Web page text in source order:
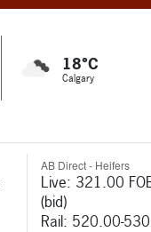
18°C
Calgary
AB Direct - Heifers
Live: 321.00
(bid)
Rail: 520.00-